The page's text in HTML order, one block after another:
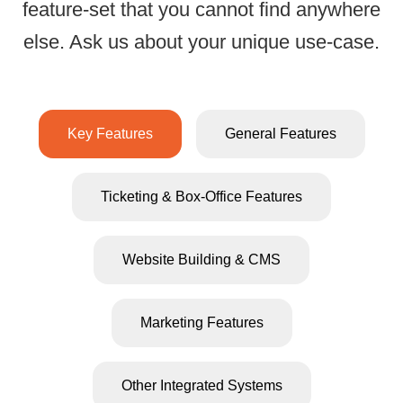
All-Inclusive
feature-set that you cannot find anywhere
else. Ask us about your unique use-case.
Key Features General Features
Ticketing & Box-Office Features
Website Building & CMS
Marketing Features
Other Integrated Systems
seating chart